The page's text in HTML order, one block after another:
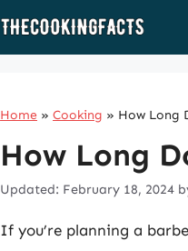
Home » Cooking » How Long
How Long
Updated: February 18, 2024
If you’re planning a